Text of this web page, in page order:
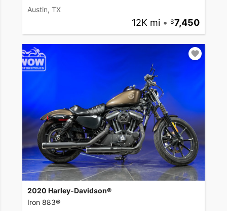
Austin, TX
12K mi • 7,450
2020 Harley-Davidson®
Iron 883®